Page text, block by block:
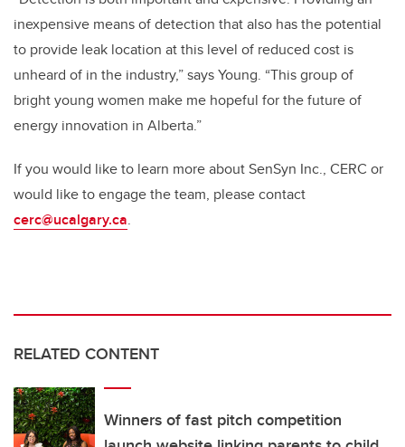
inexpensive means of detection that also has the potential
to provide leak location at this level of reduced cost is
unheard of in the industry,” says Young. “This group of
bright young women make me hopeful for the future of
energy innovation in Alberta.”
If you would like to learn more about SenSyn Inc., CERC or
would like to engage the team, please contact
cerc@ucalgary.ca.
RELATED CONTENT
Winners of fast pitch competition